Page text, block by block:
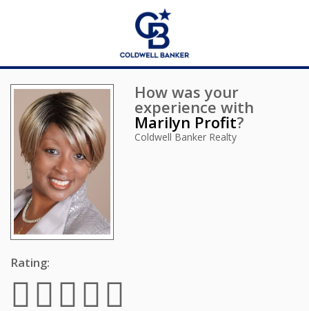
How was your
experience with
Marilyn Profit?
Coldwell Banker Realty
Rating: